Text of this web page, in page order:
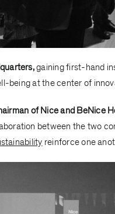
gaining first-hand
being at the center of
of Nice and BeNice
between the two
reinforce one